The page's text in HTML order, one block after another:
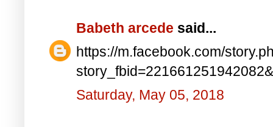
Babeth arcede said...
https://m.facebook.com/
Saturday, May 05, 2018